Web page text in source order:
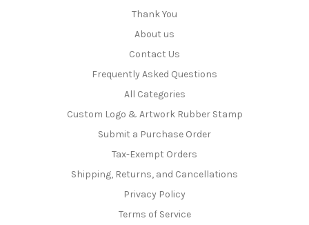
Thank You
About us
Contact Us
Frequently Asked Questions
All Categories
Custom Logo & Artwork Rubber Stamp
Submit a Purchase Order
Tax-Exempt Orders
Shipping, Returns, and Cancellations
Privacy Policy
Terms of Service